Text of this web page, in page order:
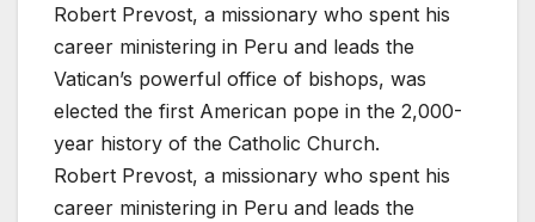
Robert Prevost, a missionary who spent his
career ministering in Peru and leads the
Vatican’s powerful office of bishops, was
elected the first American pope in the 2,000-
year history of the Catholic Church.
Robert Prevost, a missionary who spent his
career ministering in Peru and leads the